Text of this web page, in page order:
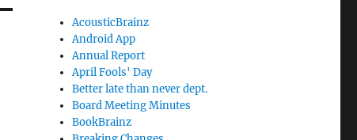
AcousticBrainz
Android App
Annual Report
April Fools' Day
Better late than never dept.
Board Meeting Minutes
BookBrainz